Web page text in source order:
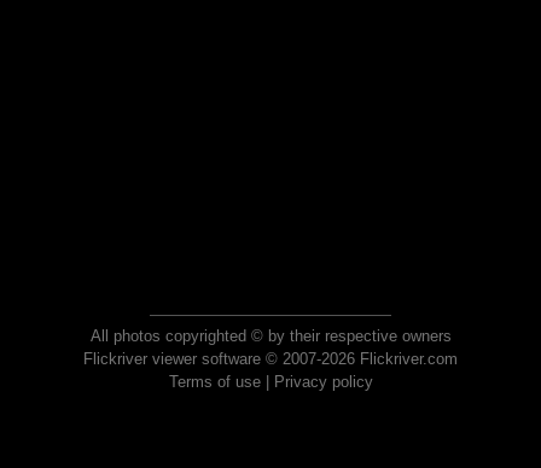
All photos copyrighted © by their respective owners
Flickriver viewer software © 2007-2026 Flickriver.com
Terms of use| Privacy policy